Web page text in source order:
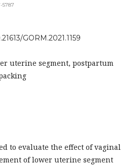
5787
GORM.2021.1159
uterine segment, postpartum
to evaluate the effect of vaginal
of lower uterine segment